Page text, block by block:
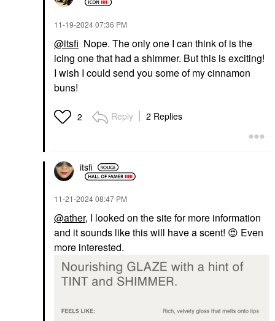
‎11-19-202407:36 PM
@itsfi Nope. The only one I can think of is the
icing one that had a shimmer. But this is exciting!
I wish I could send you some of my cinnamon
buns!
2 Reply 2 Replies
itsfi
‎11-21-202408:47 PM
@ather, I looked on the site for more information
and it sounds like this will have a scent! 😍 Even
more interested.